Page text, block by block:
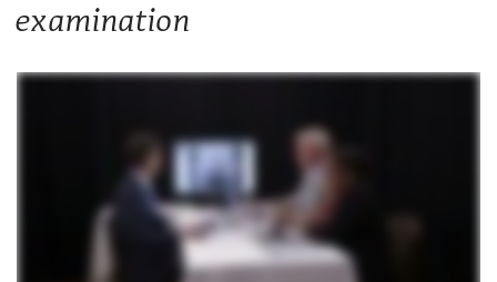
examination